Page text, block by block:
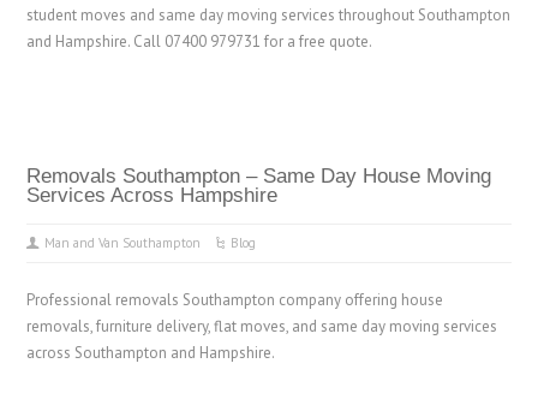
student moves and same day moving services throughout Southampton
and Hampshire. Call 07400 979731 for a free quote.
Removals Southampton – Same Day House Moving
Services Across Hampshire
Man and Van Southampton Blog
Professional removals Southampton company offering house
removals, furniture delivery, flat moves, and same day moving services
across Southampton and Hampshire.